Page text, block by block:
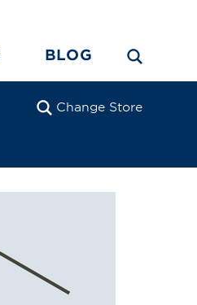
BLOG
Change Store